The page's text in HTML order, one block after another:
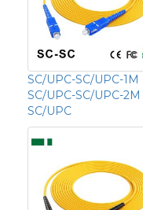
SC/UPC-SC/UPC-1M
SC/UPC-SC/UPC-2M
SC/UPC